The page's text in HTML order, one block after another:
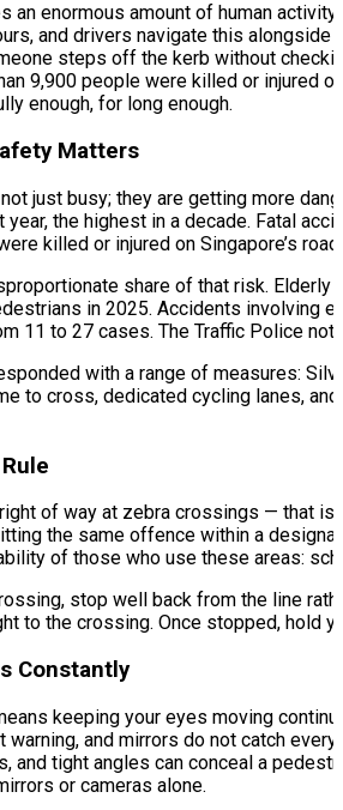
an enormous amount of human
and drivers navigate this
steps off the kerb without
9,900 people were killed or injured
enough, for long enough.
Matters
just busy; they are getting more
the highest in a decade. Fatal
killed or injured on Singapore’s
share of that risk. Elderly
in 2025. Accidents involving
11 to 27 cases. The Traffic Police
with a range of measures:
to cross, dedicated cycling lanes,
of way at zebra crossings — that
the same offence within a
of those who use these areas:
stop well back from the line
to the crossing. Once stopped, hold
Constantly
keeping your eyes moving
and mirrors do not catch
and tight angles can conceal a
or cameras alone.